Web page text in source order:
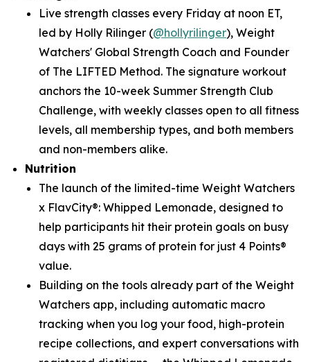
Live strength classes every Friday at noon ET,
led by Holly Rilinger (@hollyrilinger), Weight
Watchers' Global Strength Coach and Founder
of The LIFTED Method. The signature workout
anchors the 10-week Summer Strength Club
Challenge, with weekly classes open to all fitness
levels, all membership types, and both members
and non-members alike.
Nutrition
The launch of the limited-time Weight Watchers
x FlavCity®: Whipped Lemonade, designed to
help participants hit their protein goals on busy
days with 25 grams of protein for just 4 Points®
value.
Building on the tools already part of the Weight
Watchers app, including automatic macro
tracking when you log your food, high-protein
recipe collections, and expert conversations with